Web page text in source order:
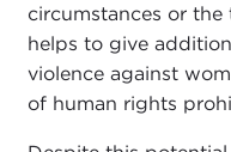
circumstances or
helps to give
violence against
of human rights